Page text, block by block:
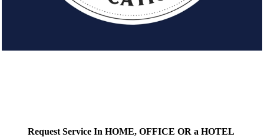
Request Service In HOME, OFFICE OR a HOTEL